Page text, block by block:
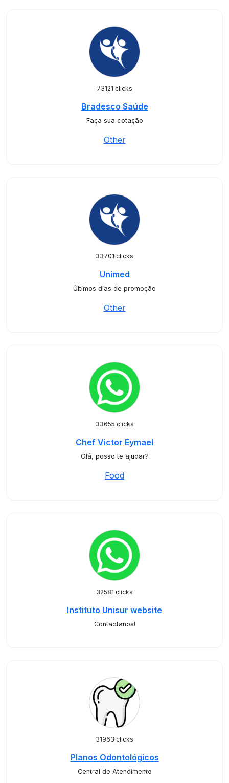
73121 clicks
Bradesco Saúde
Faça sua cotação
Other
33701 clicks
Unimed
Últimos dias de promoção
Other
33655 clicks
Chef Victor Eymael
Olá, posso te ajudar?
Food
32581 clicks
Instituto Unisur website
Contactanos!
31963 clicks
Planos Odontológicos
Central de Atendimento